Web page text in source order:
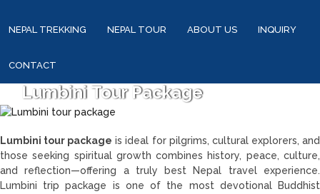
NEPAL TREKKING NEPAL TOUR ABOUT US INQUIRY
CONTACT
Lumbini Tour Package
Lumbini tour package is ideal for pilgrims, cultural explorers, and
those seeking spiritual growth combines history, peace, culture,
and reflection—offering a truly best Nepal travel experience.
Lumbini trip package is one of the most devotional Buddhist